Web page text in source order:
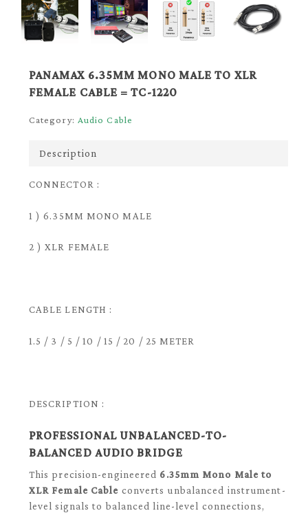
PANAMAX 6.35MM MONO MALE TO XLR
FEMALE CABLE = TC-1220
Category: Audio Cable
Description
CONNECTOR :
1 ) 6.35MM MONO MALE
2 ) XLR FEMALE
CABLE LENGTH :
1.5 / 3 / 5 / 10 / 15 / 20 / 25 METER
DESCRIPTION :
PROFESSIONAL UNBALANCED-TO-
BALANCED AUDIO BRIDGE
This precision-engineered 6.35mm Mono Male to
XLR Female Cable converts unbalanced instrument-
level signals to balanced line-level connections,